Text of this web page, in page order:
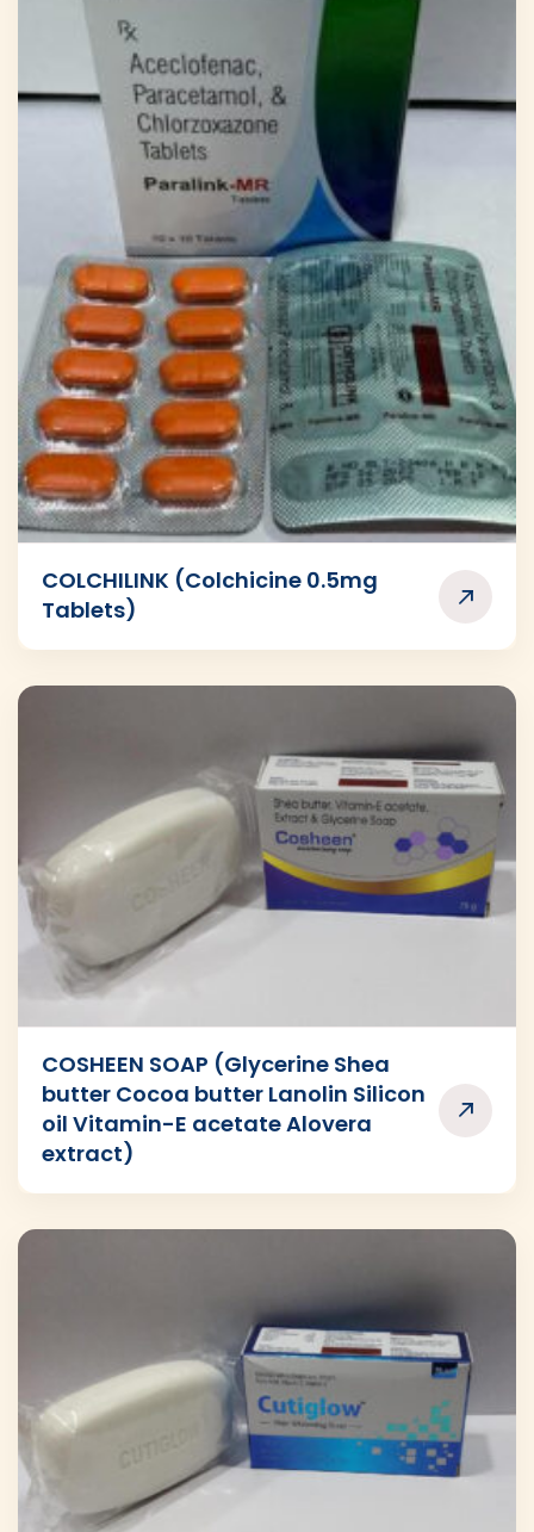
COLCHILINK (Colchicine 0.5mg
Tablets)
COSHEEN SOAP (Glycerine Shea
butter Cocoa butter Lanolin Silicon
oil Vitamin-E acetate Alovera
extract)